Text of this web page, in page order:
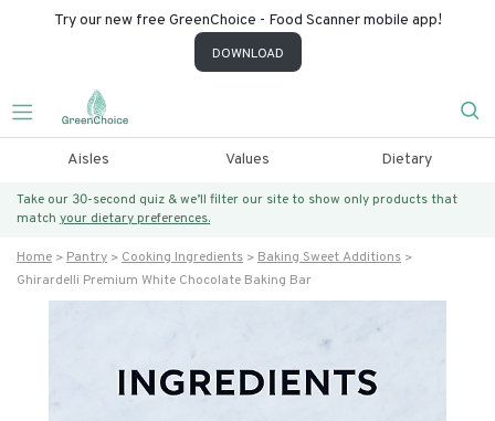
Try our new free GreenChoice - Food Scanner mobile app!
DOWNLOAD
Aisles Values Dietary
Take our 30-second quiz & we’ll filter our site to show only products that
match your dietary preferences.
Home Pantry Cooking Ingredients
Baking Sweet Additions
Ghirardelli Premium White Chocolate Baking Bar